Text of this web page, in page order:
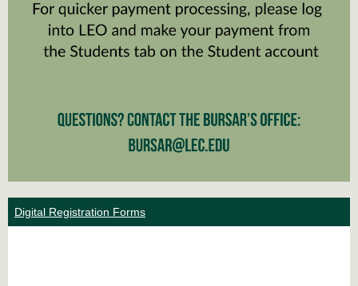
Digital Registration Forms